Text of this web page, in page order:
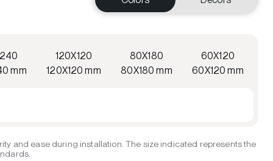
mm
120X120
120X120 mm
80X180
80X180 mm
60X120
60X120 mm
and ease during installation. The size indicated represents the